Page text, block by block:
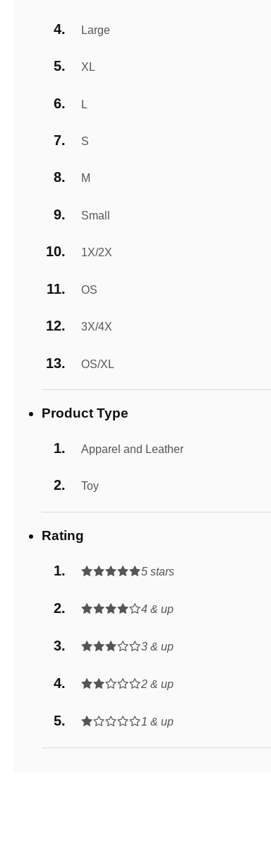
Large
XL
L
S
M
Small
1X/2X
OS
3X/4X
OS/XL
Product Type
Apparel and Leather
Toy
Rating
5 stars
4 & up
3 & up
2 & up
1 & up